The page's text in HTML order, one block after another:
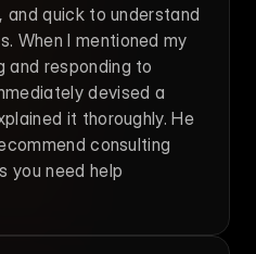
quick to understand
When I mentioned my
and responding to
devised a
it thoroughly. He
consulting
you need help